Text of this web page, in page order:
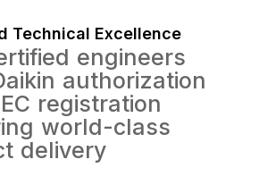
Technical Excellence
engineers
authorization
registration
world-class
delivery